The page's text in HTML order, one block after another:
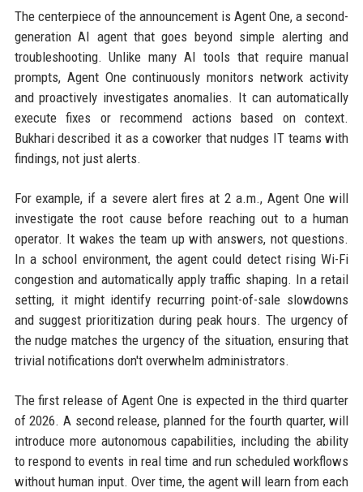
The centerpiece of the announcement is Agent One, a second-
generation AI agent that goes beyond simple alerting and
troubleshooting. Unlike many AI tools that require manual
prompts, Agent One continuously monitors network activity
and proactively investigates anomalies. It can automatically
execute fixes or recommend actions based on context.
Bukhari described it as a coworker that nudges IT teams with
findings, not just alerts.
For example, if a severe alert fires at 2 a.m., Agent One will
investigate the root cause before reaching out to a human
operator. It wakes the team up with answers, not questions.
In a school environment, the agent could detect rising Wi-Fi
congestion and automatically apply traffic shaping. In a retail
setting, it might identify recurring point-of-sale slowdowns
and suggest prioritization during peak hours. The urgency of
the nudge matches the urgency of the situation, ensuring that
trivial notifications don't overwhelm administrators.
The first release of Agent One is expected in the third quarter
of 2026. A second release, planned for the fourth quarter, will
introduce more autonomous capabilities, including the ability
to respond to events in real time and run scheduled workflows
without human input. Over time, the agent will learn from each